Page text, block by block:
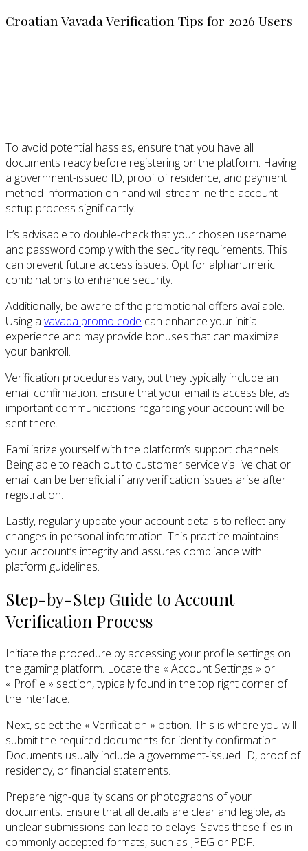
Croatian Vavada Verification Tips for 2026 Users
To avoid potential hassles, ensure that you have all
documents ready before registering on the platform. Having
a government-issued ID, proof of residence, and payment
method information on hand will streamline the account
setup process significantly.
It’s advisable to double-check that your chosen username
and password comply with the security requirements. This
can prevent future access issues. Opt for alphanumeric
combinations to enhance security.
Additionally, be aware of the promotional offers available.
Using a vavada promo code can enhance your initial
experience and may provide bonuses that can maximize
your bankroll.
Verification procedures vary, but they typically include an
email confirmation. Ensure that your email is accessible, as
important communications regarding your account will be
sent there.
Familiarize yourself with the platform’s support channels.
Being able to reach out to customer service via live chat or
email can be beneficial if any verification issues arise after
registration.
Lastly, regularly update your account details to reflect any
changes in personal information. This practice maintains
your account’s integrity and assures compliance with
platform guidelines.
Step-by-Step Guide to Account
Verification Process
Initiate the procedure by accessing your profile settings on
the gaming platform. Locate the « Account Settings » or
« Profile » section, typically found in the top right corner of
the interface.
Next, select the « Verification » option. This is where you will
submit the required documents for identity confirmation.
Documents usually include a government-issued ID, proof of
residency, or financial statements.
Prepare high-quality scans or photographs of your
documents. Ensure that all details are clear and legible, as
unclear submissions can lead to delays. Saves these files in
commonly accepted formats, such as JPEG or PDF.